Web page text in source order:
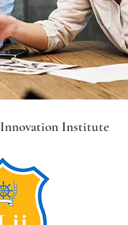
Innovation Institute